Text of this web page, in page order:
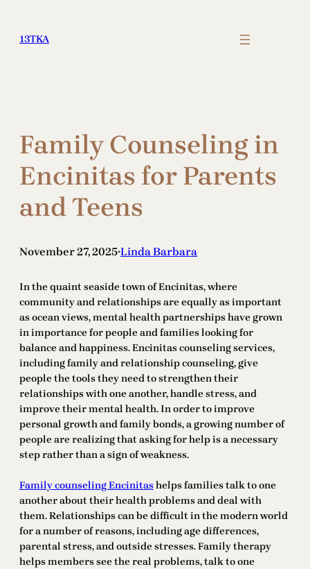
content
13TKA
Family Counseling in
Encinitas for Parents
and Teens
November 27, 2025•Linda Barbara
In the quaint seaside town of Encinitas, where
community and relationships are equally as important
as ocean views, mental health partnerships have grown
in importance for people and families looking for
balance and happiness. Encinitas counseling services,
including family and relationship counseling, give
people the tools they need to strengthen their
relationships with one another, handle stress, and
improve their mental health. In order to improve
personal growth and family bonds, a growing number of
people are realizing that asking for help is a necessary
step rather than a sign of weakness.
Family counseling Encinitashelps families talk to one
another about their health problems and deal with
them. Relationships can be difficult in the modern world
for a number of reasons, including age differences,
parental stress, and outside stresses. Family therapy
helps members see the real problems, talk to one